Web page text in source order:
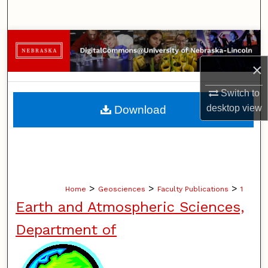
×
Switch to
desktopview
Browse Collections
My Account
About
Home > Geosciences > Faculty Publications > 1
Earth and Atmospheric Sciences,
Department of
Download